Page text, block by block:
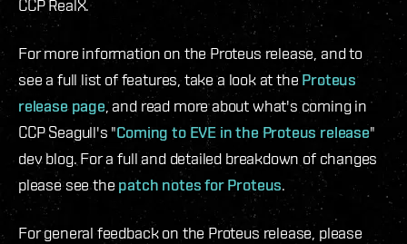
CCP RealX.
For more information on the Proteus release, and to
see a full list of features, take a look at the Proteus
release page, and read more about what's coming in
CCP Seagull's "Coming to EVE in the Proteus release"
dev blog. For a full and detailed breakdown of changes
please see thepatch notes for Proteus.
For general feedback on the Proteus release, please